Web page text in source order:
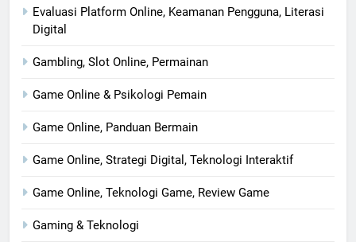
Evaluasi Platform Online, Keamanan Pengguna, Literasi
Digital
Gambling, Slot Online, Permainan
Game Online & Psikologi Pemain
Game Online, Panduan Bermain
Game Online, Strategi Digital, Teknologi Interaktif
Game Online, Teknologi Game, Review Game
Gaming & Teknologi